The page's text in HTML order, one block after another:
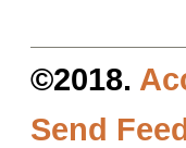
©2018.
Send